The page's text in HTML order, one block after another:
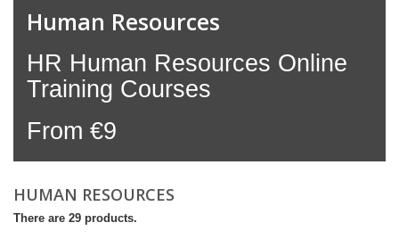
Human Resources
HR Human Resources Online
Training Courses
From €9
HUMAN RESOURCES
There are 29 products.